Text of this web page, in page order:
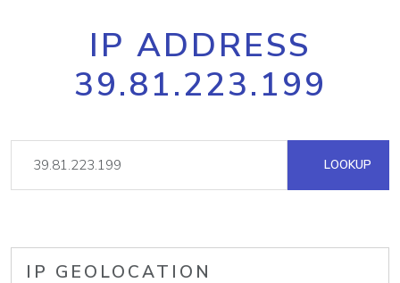
IP ADDRESS
39.81.223.199
LOOKUP
IP GEOLOCATION